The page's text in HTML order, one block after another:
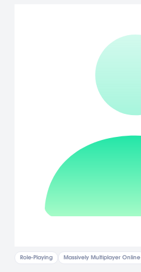
Role-Playing Massively Multiplayer Online